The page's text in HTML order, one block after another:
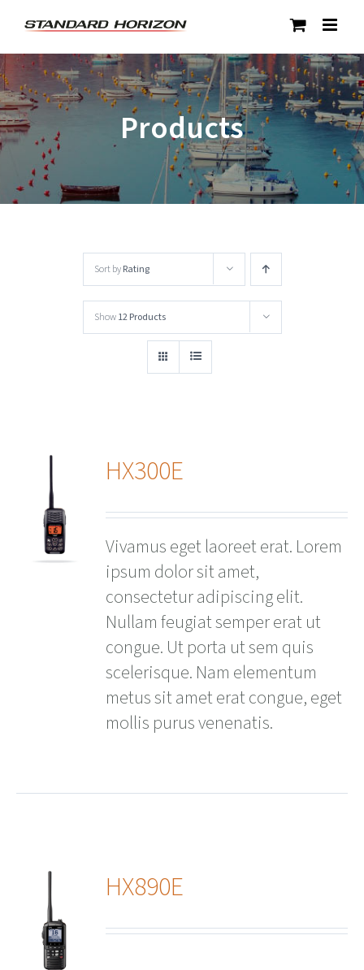
content
Products
Sort byRating
Show12 Products
HX300E
Vivamus eget laoreet erat. Lorem
ipsum dolor sit amet,
consectetur adipiscing elit.
Nullam feugiat semper erat ut
congue. Ut porta ut sem quis
scelerisque. Nam elementum
metus sit amet erat congue, eget
mollis purus venenatis.
HX890E